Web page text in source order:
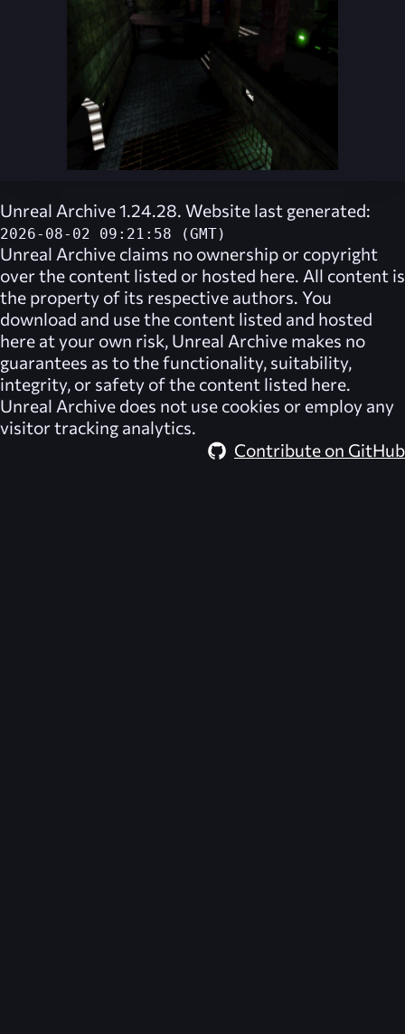
Unreal Archive 1.24.28. Website last generated:
2026-08-02 09:21:58 (GMT)
Unreal Archive claims no ownership or copyright
over the content listed or hosted here. All content is
the property of its respective authors. You
download and use the content listed and hosted
here at your own risk, Unreal Archive makes no
guarantees as to the functionality, suitability,
integrity, or safety of the content listed here.
Unreal Archive does not use cookies or employ any
visitor tracking analytics.
Contribute on GitHub